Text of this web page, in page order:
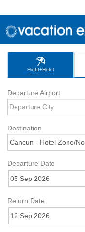
Flight+Hotel
Departure Airport
Destination
Departure Date
Return Date